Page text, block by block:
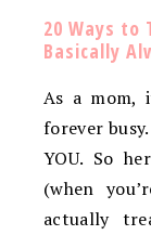
20 Ways to
Basically
As a mom,
forever
YOU. So
(when
actually